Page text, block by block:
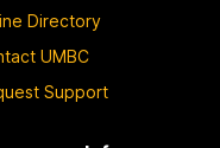
Directory
UMBC
Support